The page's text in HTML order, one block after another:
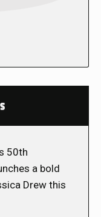
50th
a bold
Drew this